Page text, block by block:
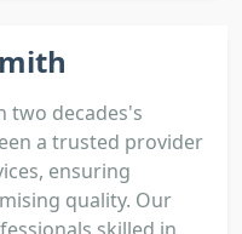
two decades's
a trusted provider
ensuring
quality. Our